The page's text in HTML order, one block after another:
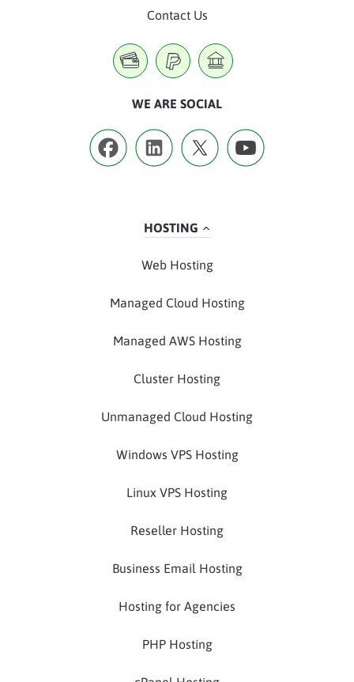
Contact Us
WE ARE SOCIAL
HOSTING
Web Hosting
Managed Cloud Hosting
Managed AWS Hosting
Cluster Hosting
Unmanaged Cloud Hosting
Windows VPS Hosting
Linux VPS Hosting
Reseller Hosting
Business Email Hosting
Hosting for Agencies
PHP Hosting